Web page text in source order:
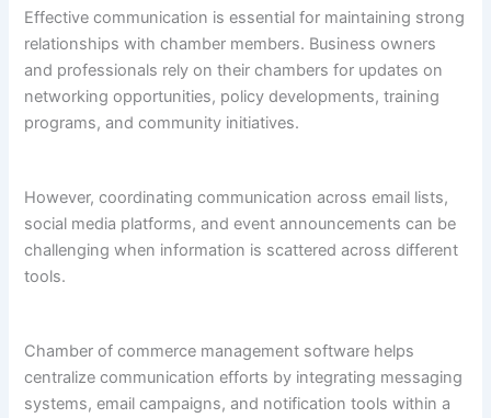
Effective communication is essential for maintaining strong
relationships with chamber members. Business owners
and professionals rely on their chambers for updates on
networking opportunities, policy developments, training
programs, and community initiatives.
However, coordinating communication across email lists,
social media platforms, and event announcements can be
challenging when information is scattered across different
tools.
Chamber of commerce management software helps
centralize communication efforts by integrating messaging
systems, email campaigns, and notification tools within a